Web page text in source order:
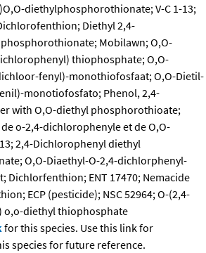
diethylphosphorothionate; V-C 1-13;
Diethyl 2,4-
Mobilawn; O,O-
thiophosphate; O,O-
fenyl)-monothiofosfaat; O,O-Dietil-
monotiofosfato; Phenol, 2,4-
with O,O-diethyl phosphorothioate;
o-2,4-dichlorophenyle et de O,O-
2,4-Dichlorophenyl diethyl
O,O-Diaethyl-O-2,4-dichlorphenyl-
Dichlorfenthion; ENT 17470; Nemacide
ECP (pesticide); NSC 52964; O-(2,4-
o,o-diethyl thiophosphate
for this species. Use this link for
species for future reference.